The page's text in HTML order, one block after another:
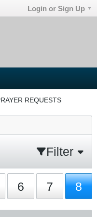
Login or Sign Up
REQUESTS
Filter
6 7 8